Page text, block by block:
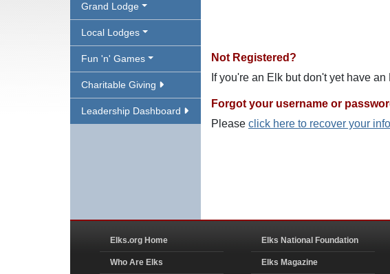
Grand Lodge
Local Lodges
Fun 'n' Games
Charitable Giving
Leadership Dashboard
Not Registered?
If you're an Elk but don't yet have
Forgot your username or
Please click here to recover your
Elks.org Home
Who Are Elks
Elks National Foundation
Elks Magazine